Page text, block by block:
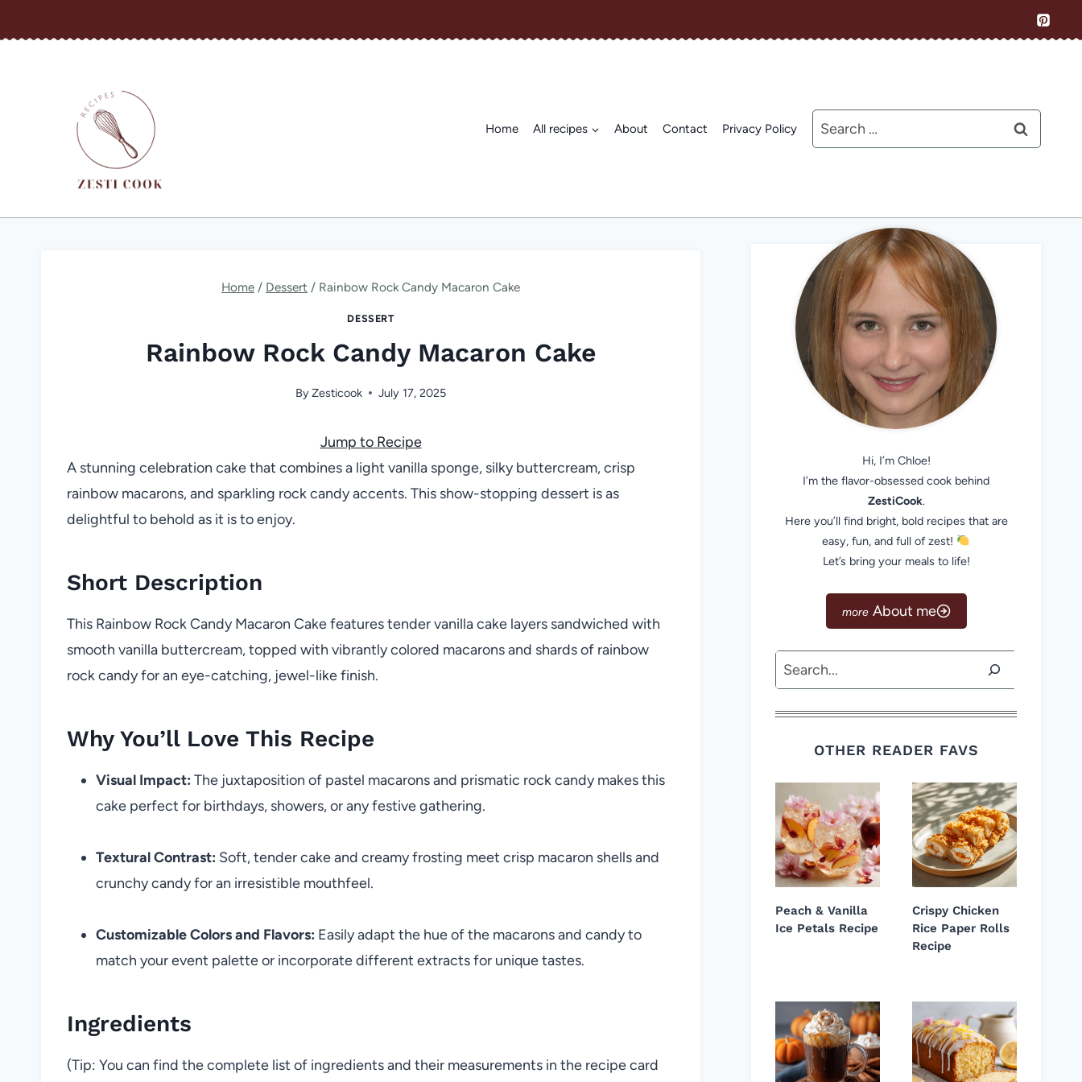
to
Home All recipes About Contact Privacy Policy
Search
for:
Home / Dessert / Rainbow Rock Candy Macaron Cake
DESSERT
Rainbow Rock Candy Macaron Cake
ByZesticook July 17, 2025
Jump to Recipe
A stunning celebration cake that combines a light vanilla sponge, silky buttercream, crisp
rainbow macarons, and sparkling rock candy accents. This show-stopping dessert is as
delightful to behold as it is to enjoy.
Short Description
This Rainbow Rock Candy Macaron Cake features tender vanilla cake layers sandwiched with
smooth vanilla buttercream, topped with vibrantly colored macarons and shards of rainbow
rock candy for an eye-catching, jewel-like finish.
Why You’ll Love This Recipe
Visual Impact: The juxtaposition of pastel macarons and prismatic rock candy makes this
cake perfect for birthdays, showers, or any festive gathering.
Textural Contrast: Soft, tender cake and creamy frosting meet crisp macaron shells and
crunchy candy for an irresistible mouthfeel.
Customizable Colors and Flavors: Easily adapt the hue of the macarons and candy to
match your event palette or incorporate different extracts for unique tastes.
Ingredients
(Tip: You can find the complete list of ingredients and their measurements in the recipe card
Hi, I’m Chloe!
I’m the flavor-obsessed cook behind
ZestiCook.
Here you’ll find bright, bold recipes that are
easy, fun, and full of zest!
Let’s bring your meals to life!
About me
Search
OTHER READER FAVS
Peach & Vanilla
Ice Petals Recipe
Crispy Chicken
Rice Paper Rolls
Recipe